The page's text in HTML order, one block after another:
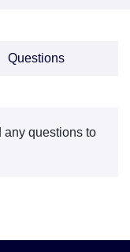
Questions
any questions to